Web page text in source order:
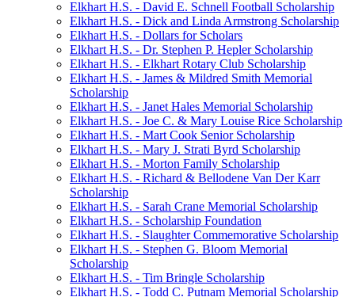
Elkhart H.S. - David E. Schnell Football Scholarship
Elkhart H.S. - Dick and Linda Armstrong Scholarship
Elkhart H.S. - Dollars for Scholars
Elkhart H.S. - Dr. Stephen P. Hepler Scholarship
Elkhart H.S. - Elkhart Rotary Club Scholarship
Elkhart H.S. - James & Mildred Smith Memorial
Scholarship
Elkhart H.S. - Janet Hales Memorial Scholarship
Elkhart H.S. - Joe C. & Mary Louise Rice Scholarship
Elkhart H.S. - Mart Cook Senior Scholarship
Elkhart H.S. - Mary J. Strati Byrd Scholarship
Elkhart H.S. - Morton Family Scholarship
Elkhart H.S. - Richard & Bellodene Van Der Karr
Scholarship
Elkhart H.S. - Sarah Crane Memorial Scholarship
Elkhart H.S. - Scholarship Foundation
Elkhart H.S. - Slaughter Commemorative Scholarship
Elkhart H.S. - Stephen G. Bloom Memorial
Scholarship
Elkhart H.S. - Tim Bringle Scholarship
Elkhart H.S. - Todd C. Putnam Memorial Scholarship